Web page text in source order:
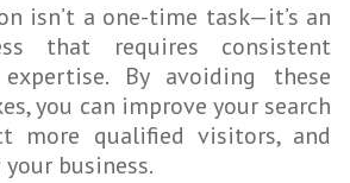
isn’t a one-time task—it’s an
that requires consistent
By avoiding these
you can improve your search
more qualified visitors, and
business.